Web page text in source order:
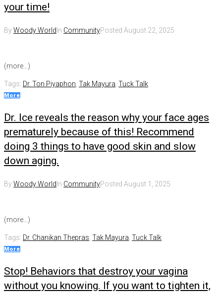
your time!
ByWoody WorldIn CommunityPosted August 22, 2025
(more…)
Tags: Dr. Ton Piyaphon Tak Mayura Tuck Talk
More
Dr. Ice reveals the reason why your face ages
prematurely because of this! Recommend
doing 3 things to have good skin and slow
down aging.
ByWoody WorldIn CommunityPosted August 1, 2025
(more…)
Tags: Dr. Chanikan Thepras Tak Mayura Tuck Talk
More
Stop! Behaviors that destroy your vagina
without you knowing. If you want to tighten it,